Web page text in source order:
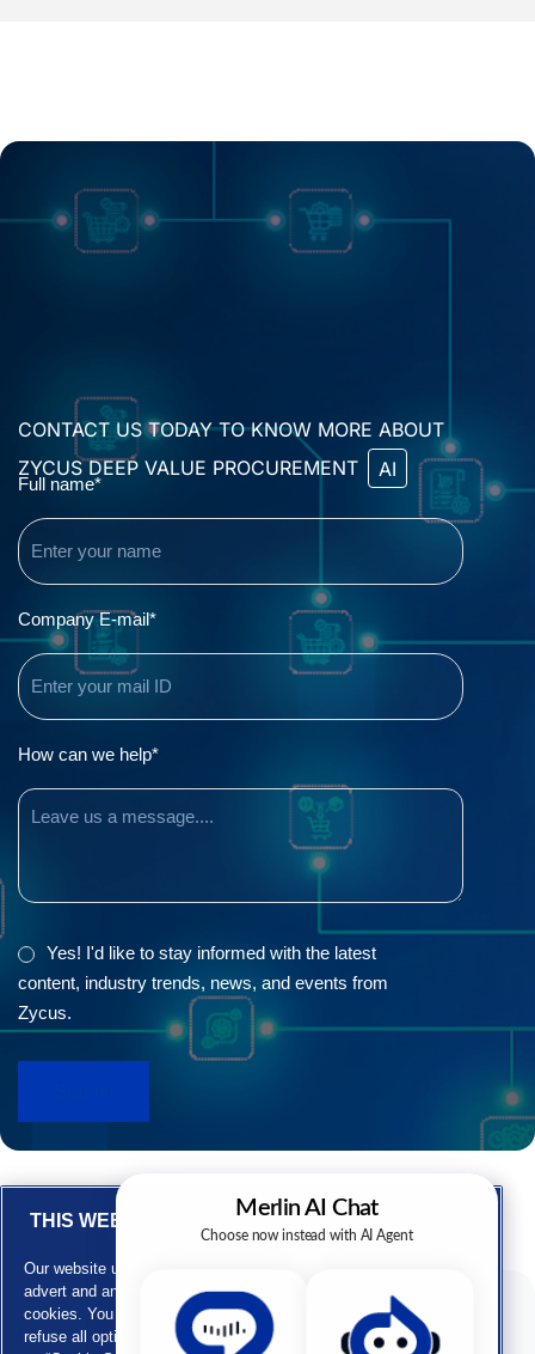
CONTACT US TODAY TO KNOW MORE ABOUT
ZYCUS DEEP VALUE PROCUREMENT
AI
Name
(Required)
Full name*
Email
(Required)
Company E-mail*
Comments
How can we help*
GDPRYes! I'd like to stay informed with the latest
content, industry trends, news, and events from
Zycus.
XY
o
Subscribe to our newsletters
E-mail ID*
THIS WEBSITE USES COOKIES
Our website uses cookies for personalizing content, customizing
advert and analyzing our traffic. Our website also uses third party
cookies. You can provide your consent by clicking on “Accept” or
refuse all optional cookies by clicking on “Reject”. You can click